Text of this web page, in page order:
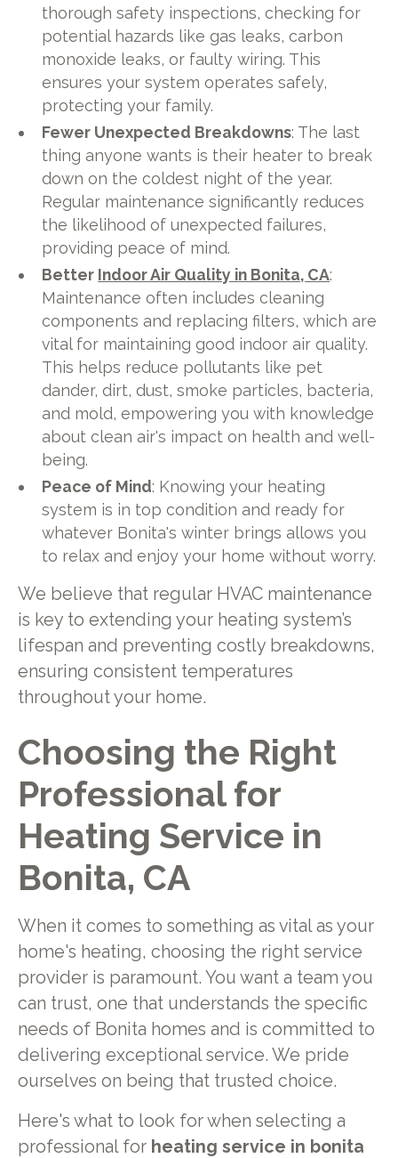
thorough safety inspections, checking for
potential hazards like gas leaks, carbon
monoxide leaks, or faulty wiring. This
ensures your system operates safely,
protecting your family.
Fewer Unexpected Breakdowns: The last
thing anyone wants is their heater to break
down on the coldest night of the year.
Regular maintenance significantly reduces
the likelihood of unexpected failures,
providing peace of mind.
Better Indoor Air Quality in Bonita, CA:
Maintenance often includes cleaning
components and replacing filters, which are
vital for maintaining good indoor air quality.
This helps reduce pollutants like pet
dander, dirt, dust, smoke particles, bacteria,
and mold, empowering you with knowledge
about clean air's impact on health and well-
being.
Peace of Mind: Knowing your heating
system is in top condition and ready for
whatever Bonita's winter brings allows you
to relax and enjoy your home without worry.
We believe that regular HVAC maintenance
is key to extending your heating system’s
lifespan and preventing costly breakdowns,
ensuring consistent temperatures
throughout your home.
Choosing the Right
Professional for
Heating Service in
Bonita, CA
When it comes to something as vital as your
home's heating, choosing the right service
provider is paramount. You want a team you
can trust, one that understands the specific
needs of Bonita homes and is committed to
delivering exceptional service. We pride
ourselves on being that trusted choice.
Here's what to look for when selecting a
professional for heating service in bonita